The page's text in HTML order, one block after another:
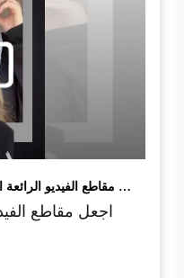
اجعل مقاطع الفيديو الرائعة الخاصة بك تبرز بنقرة واحدة فقط
اجعل مقاطع